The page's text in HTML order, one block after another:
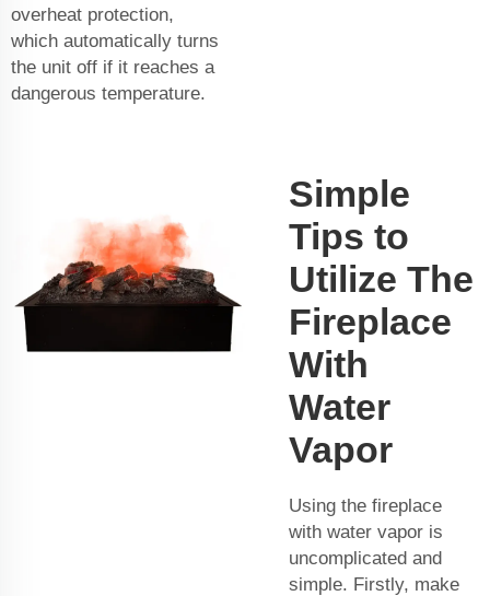
overheat protection,
which automatically turns
the unit off if it reaches a
dangerous temperature.
Simple
Tips to
Utilize The
Fireplace
With
Water
Vapor
Using the fireplace
with water vapor is
uncomplicated and
simple. Firstly, make